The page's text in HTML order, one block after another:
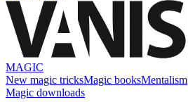
MAGIC
New magic tricksMagic booksMentalism
Magic downloads